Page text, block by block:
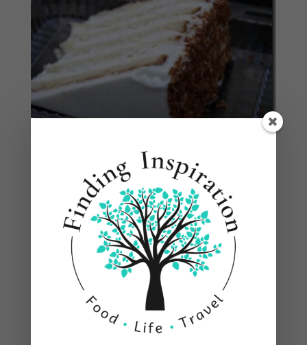
One of the best stops was atGrill 225
to the bar you’ll find the famous Andy of the
Nitrotinis. Finding a good bartender is like
finding a good hair stylist, yeah you can go to
anyone to get the job done, but then there’s those
that really have a passion for what they do. We
had the Lemon Drop and the Nitromellow, both
fantastic. He’s always coming up with something
new so the menu is always adding something
new. Maybe we can get him to do a guest post